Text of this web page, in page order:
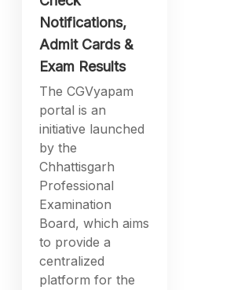
Notifications,
Admit Cards &
Exam Results
The CGVyapam
portal is an
initiative launched
by the
Chhattisgarh
Professional
Examination
Board, which aims
to provide a
centralized
platform for the